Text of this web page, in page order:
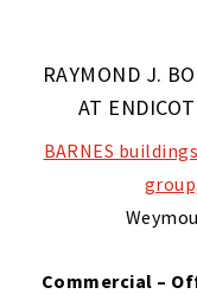
RAYMOND J.
AT
BARNES
Commercial –